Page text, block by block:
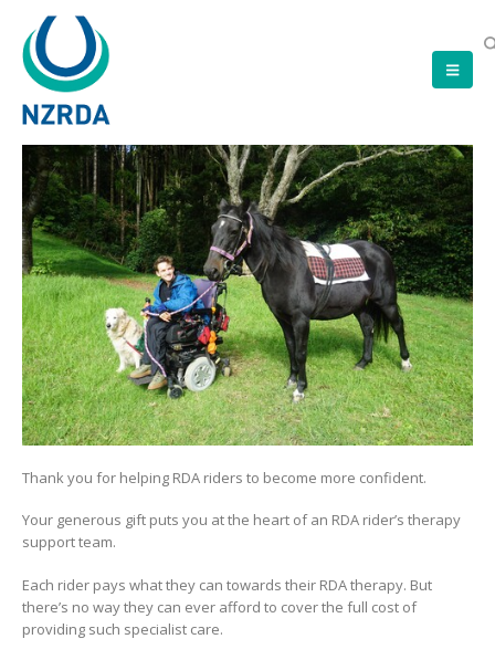
Thank you for helping RDA riders to become more confident.
Your generous gift puts you at the heart of an RDA rider’s therapy
support team.
Each rider pays what they can towards their RDA therapy. But
there’s no way they can ever afford to cover the full cost of
providing such specialist care.